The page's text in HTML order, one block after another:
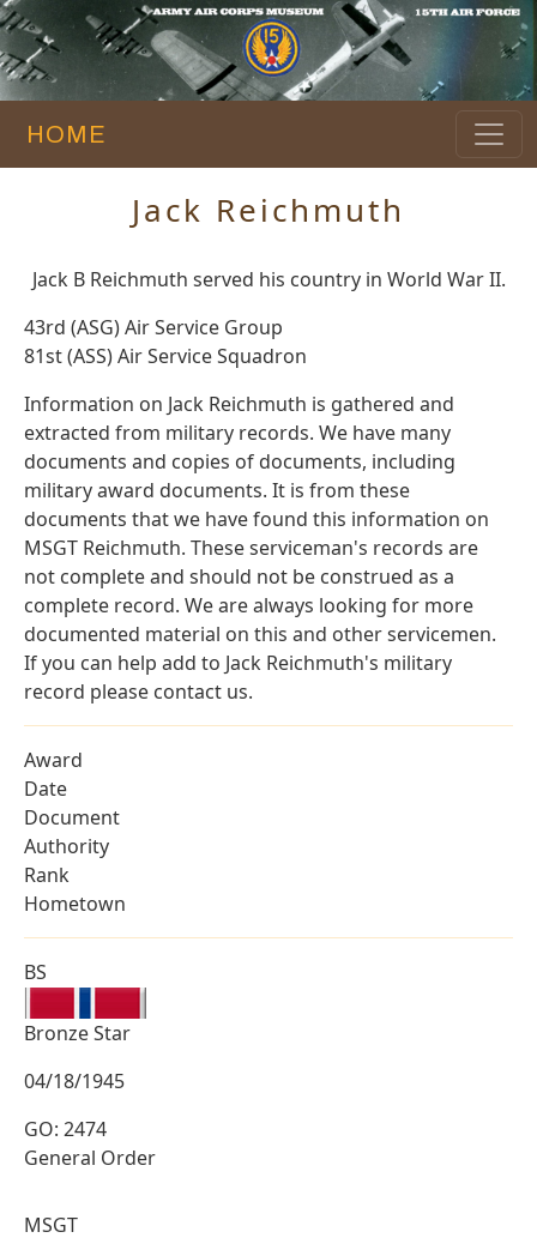
HOME
Jack Reichmuth
Jack B Reichmuth served his country in World War II.
43rd (ASG) Air Service Group
81st (ASS) Air Service Squadron
Information on Jack Reichmuth is gathered and
extracted from military records. We have many
documents and copies of documents, including
military award documents. It is from these
documents that we have found this information on
MSGT Reichmuth. These serviceman's records are
not complete and should not be construed as a
complete record. We are always looking for more
documented material on this and other servicemen.
If you can help add to Jack Reichmuth's military
record please contact us.
Award
Date
Document
Authority
Rank
Hometown
BS
Bronze Star
04/18/1945
GO: 2474
General Order
MSGT